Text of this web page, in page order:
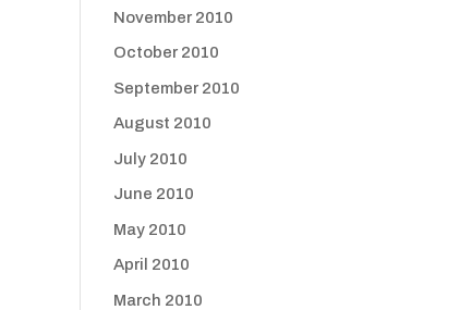
November 2010
October 2010
September 2010
August 2010
July 2010
June 2010
May 2010
April 2010
March 2010